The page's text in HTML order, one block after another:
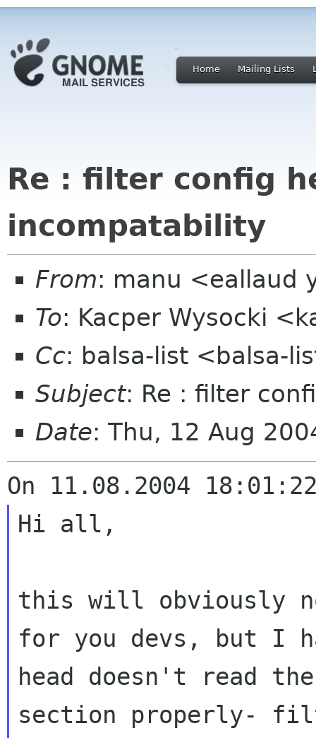
Home Mailing Lists
Re : filter config
incompatability
From: manu <eallaud
To: Kacper Wysocki
Cc: balsa-list <balsa-
Subject: Re : filter
Date: Thu, 12 Aug
Hi all,
this will obviously
for you devs, but I
head doesn't read
section properly-